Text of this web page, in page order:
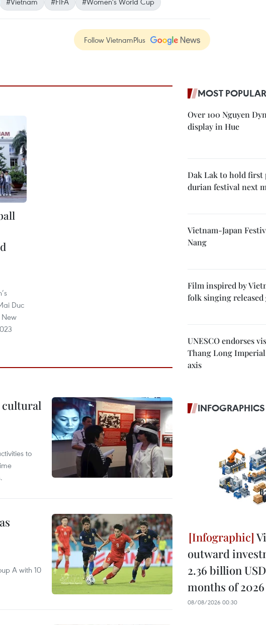
Follow VietnamPlus
Duc
cultural
to
A with 10
MOST POPULAR
Over 100 Nguyen
display in Hue
Dak Lak to hold
durian festival next
Vietnam-Japan
Nang
Film inspired by
folk singing
UNESCO endorses
Thang Long
axis
INFOGRAPHICS
outward
2.36 billion
months of 2026
08/08/2026 00:30